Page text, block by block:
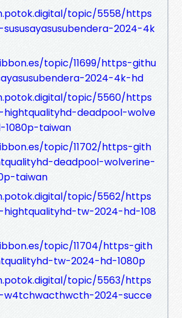
topic/5558/https
2024-4k
topic/11699/https-githu
2024-4k-hd
topic/5560/https
deadpool-wolve
1080p-taiwan
topic/11702/https-gith
deadpool-wolverine-
taiwan
topic/5562/https
tw-2024-hd-108
topic/11704/https-gith
tw-2024-hd-1080p
topic/5563/https
2024-succe